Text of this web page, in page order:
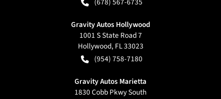
Gravity Autos Hollywood
1001 S State Road 7
Hollywood, FL33023
(954) 758-7180
Gravity Autos Marietta
1830 Cobb Pkwy South